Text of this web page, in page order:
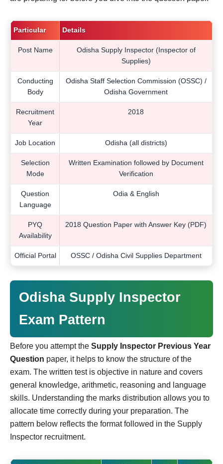
Particular Details
Post Name
Odisha Supply Inspector (Inspector of
Supplies)
Conducting
Body
Odisha Staff Selection Commission (OSSC) /
Odisha Government
Recruitment
Year
2018
Job Location Odisha (all districts)
Selection
Mode
Written Examination followed by Document
Verification
Question
Language
Odia & English
PYQ
Availability
2018 Question Paper with Answer Key (PDF)
Official Portal OSSC / Odisha Civil Supplies Department
Odisha Supply Inspector
Exam Pattern
Before you attempt the Supply Inspector Previous Year
Question paper, it helps to know the structure of the
exam. The written test is objective in nature and covers
general knowledge, arithmetic, reasoning and language
skills. Understanding the marks distribution allows you to
allocate time correctly during your preparation. The
pattern below reflects the format followed in the Supply
Inspector recruitment.